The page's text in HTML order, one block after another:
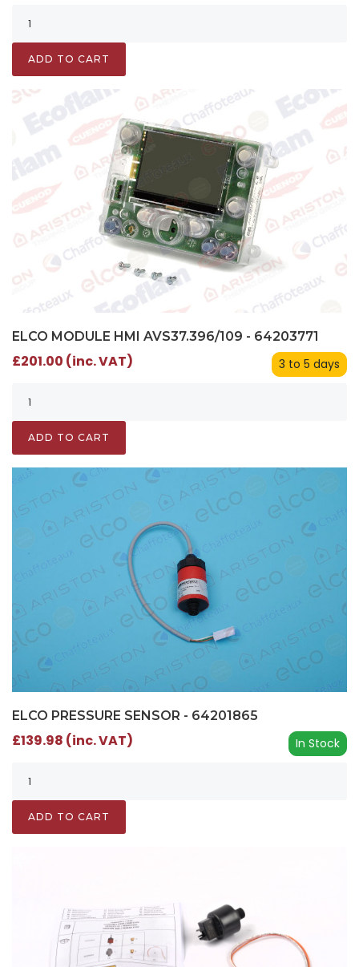
ADD TO CART
ELCO MODULE HMI AVS37.396/109 - 64203771
3 to 5 days
£201.00 (inc. VAT)
ADD TO CART
ELCO PRESSURE SENSOR - 64201865
In Stock
£139.98 (inc. VAT)
ADD TO CART